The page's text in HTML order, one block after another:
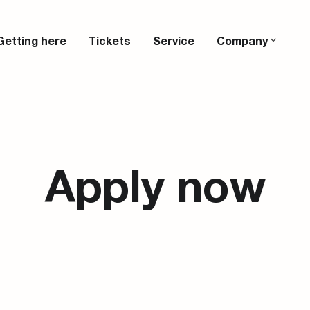
here Tickets Service Company
Apply now